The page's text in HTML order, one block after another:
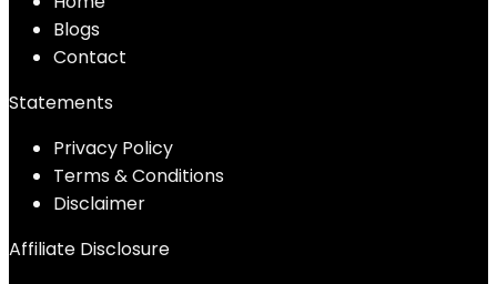
Blogs
Contact
Statements
Privacy Policy
Terms & Conditions
Disclaimer
Affiliate Disclosure